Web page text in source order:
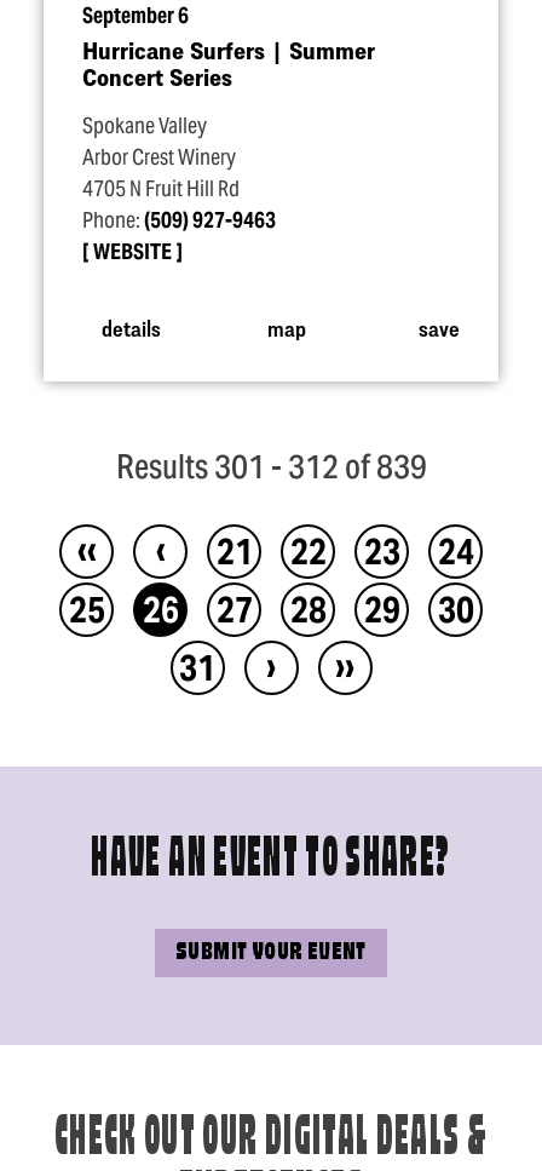
September 6
Hurricane Surfers | Summer
Concert Series
Spokane Valley
Arbor Crest Winery
4705 N Fruit Hill Rd
Phone:(509) 927-9463
WEBSITE
details map save
Results 301 - 312 of 839
‹‹ ‹ 21 22 23
24
25
26 27 28 29
30
31
› ››
HAVE AN EVENT TO SHARE?
SUBMIT YOUR EVENT
CHECK OUT OUR DIGITAL DEALS &